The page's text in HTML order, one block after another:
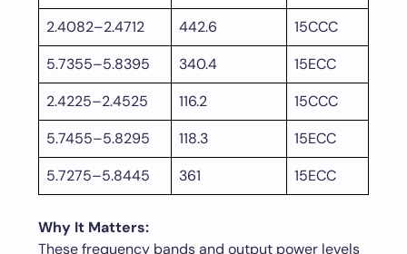
2.4082–2.4712
442.6
15CCC
5.7355–5.8395
340.4
15ECC
2.4225–2.4525
116.2
15CCC
5.7455–5.8295
118.3
15ECC
5.7275–5.8445
361 15ECC
Why It Matters:
These frequency bands and output power levels